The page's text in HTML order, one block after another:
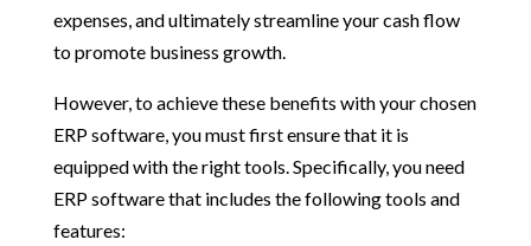
expenses, and ultimately streamline your cash flow
to promote business growth.
However, to achieve these benefits with your chosen
ERP software, you must first ensure that it is
equipped with the right tools. Specifically, you need
ERP software that includes the following tools and
features: